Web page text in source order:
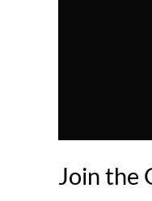
Join the